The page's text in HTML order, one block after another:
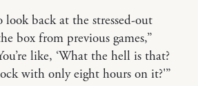
look back at the stressed-out
box from previous games,”
like, ‘What the hell is that?
with only eight hours on it?'”